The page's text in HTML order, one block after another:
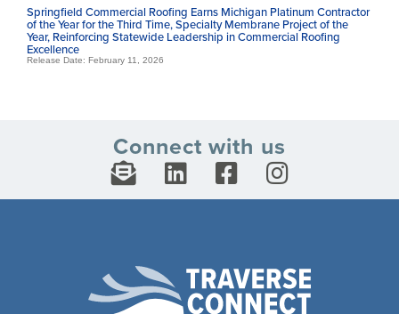
Springfield Commercial Roofing Earns Michigan Platinum Contractor
of the Year for the Third Time, Specialty Membrane Project of the
Year, Reinforcing Statewide Leadership in Commercial Roofing
Excellence
Release Date: February 11, 2026
Connect with us